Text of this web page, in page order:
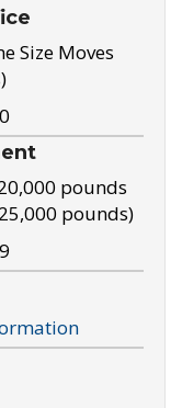
Size Moves
pounds
pounds)